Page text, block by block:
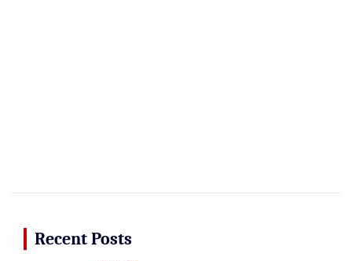
Recent Posts